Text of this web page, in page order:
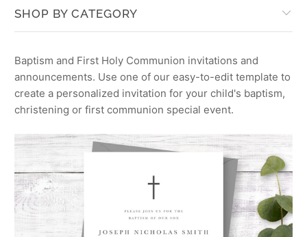
SHOP BY CATEGORY
Baptism and First Holy Communion invitations and
announcements. Use one of our easy-to-edit template to
create a personalized invitation for your child's baptism,
christening or first communion special event.